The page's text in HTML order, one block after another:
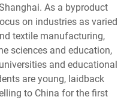
As a byproduct
on industries as varied
textile manufacturing,
sciences and education,
and educational
are young, laidback
to China for the first